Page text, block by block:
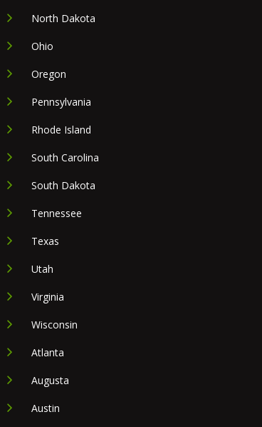
North Dakota
Ohio
Oregon
Pennsylvania
Rhode Island
South Carolina
South Dakota
Tennessee
Texas
Utah
Virginia
Wisconsin
Atlanta
Augusta
Austin